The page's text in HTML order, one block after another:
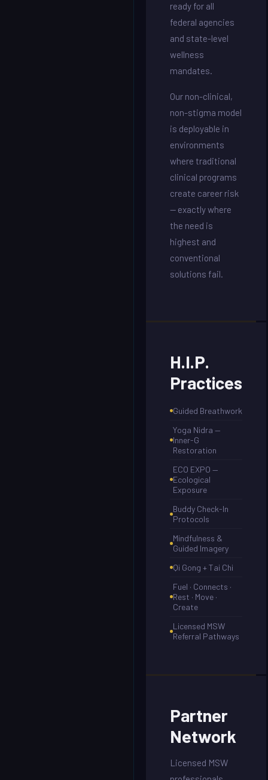
ready for all
federal agencies
and state-level
wellness
mandates.
Our non-clinical,
non-stigma model
is deployable in
environments
where traditional
clinical programs
create career risk
— exactly where
the need is
highest and
conventional
solutions fail.
H.I.P.
Practices
Guided Breathwork
Yoga Nidra —
Inner-G
Restoration
ECO EXPO —
Ecological
Exposure
Buddy Check-In
Protocols
Mindfulness &
Guided Imagery
Qi Gong + Tai Chi
Fuel · Connects ·
Rest · Move ·
Create
Licensed MSW
Referral Pathways
Partner
Network
Licensed MSW